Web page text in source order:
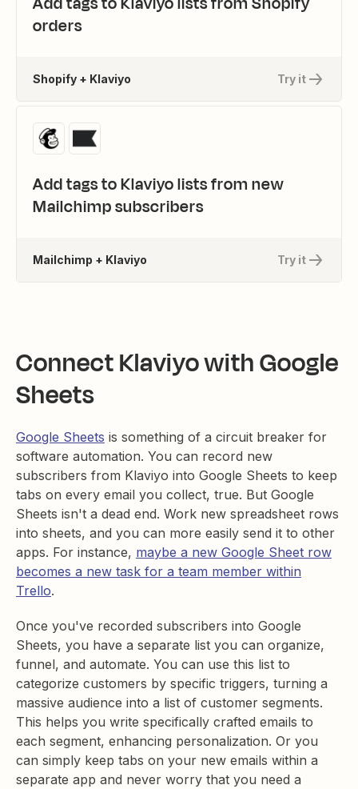
orders
Try it
Shopify + Klaviyo
Add tags to Klaviyo lists from new
Mailchimp subscribers
Try it
Mailchimp + Klaviyo
Connect Klaviyo with Google
Sheets
Google Sheets is something of a circuit breaker for
software automation. You can record new
subscribers from Klaviyo into Google Sheets to keep
tabs on every email you collect, true. But Google
Sheets isn't a dead end. Work new spreadsheet rows
into sheets, and you can more easily send it to other
apps. For instance, maybe a new Google Sheet row
becomes a new task for a team member within
Trello.
Once you've recorded subscribers into Google
Sheets, you have a separate list you can organize,
funnel, and automate. You can use this list to
categorize customers by specific triggers, turning a
massive audience into a list of customer segments.
This helps you write specifically crafted emails to
each segment, enhancing personalization. Or you
can simply keep tabs on your new emails within a
separate app and never worry that you need a